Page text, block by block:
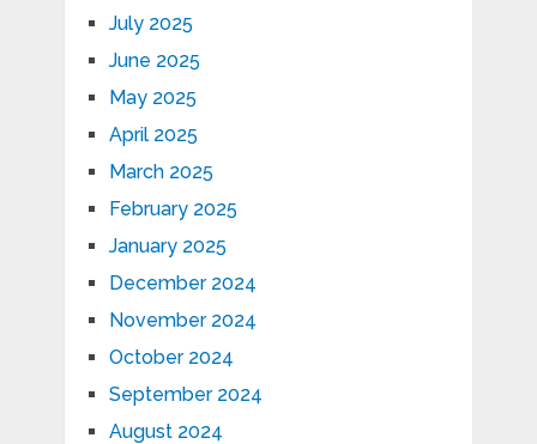
July 2025
June 2025
May 2025
April 2025
March 2025
February 2025
January 2025
December 2024
November 2024
October 2024
September 2024
August 2024